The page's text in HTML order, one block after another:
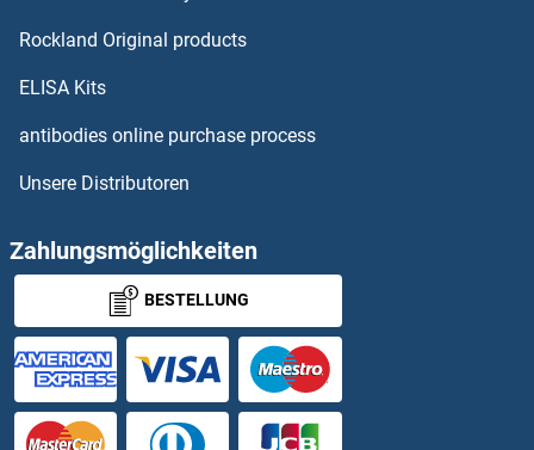
KPNA6 Proteine
KPNA7 Proteine
KPNB1 Proteine
KPTN Proteine
KRAB Box Domain Containing 4 Proteine
Kre1p Proteine
Rockland Original products
ELISA Kits
antibodies online purchase process
Unsere Distributoren
Zahlungsmöglichkeiten
BESTELLUNG